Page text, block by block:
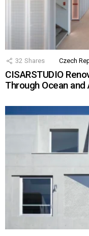
32 Shares Czech
CISARSTUDIO
Through Ocean